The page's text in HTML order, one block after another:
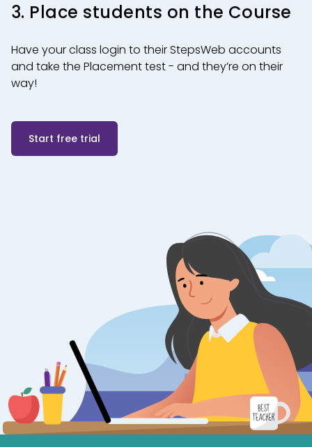
3. Place students on the Course
Have your class login to their StepsWeb accounts
and take the Placement test - and they’re on their
way!
Start free trial